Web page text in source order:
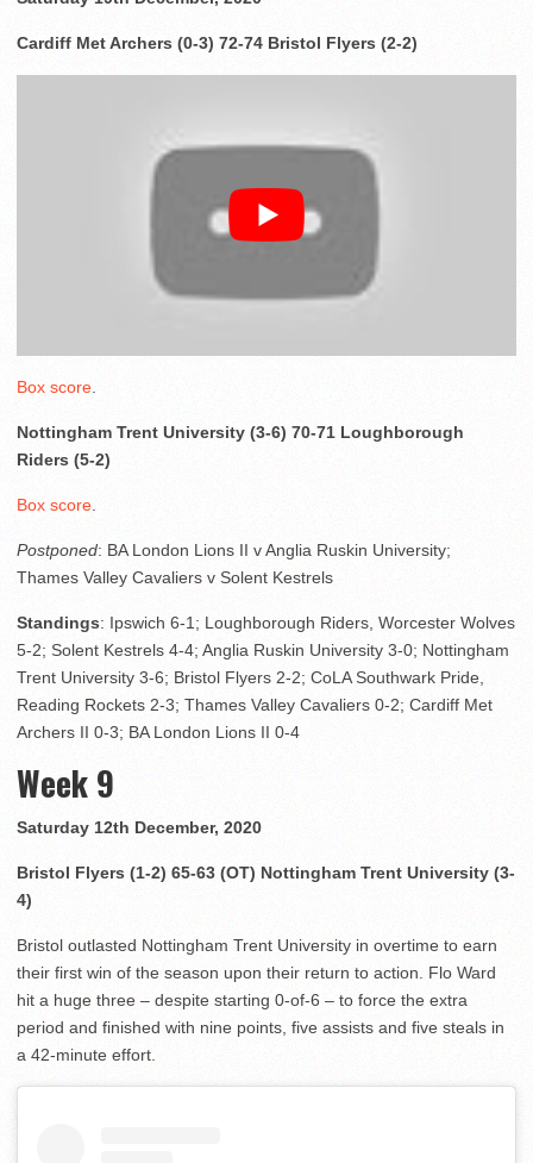
Cardiff Met Archers (0-3) 72-74 Bristol Flyers (2-2)
Box score
Nottingham Trent University (3-6) 70-71 Loughborough
Riders (5-2)
Box score
Postponed: BA London Lions II v Anglia Ruskin University;
Thames Valley Cavaliers v Solent Kestrels
Standings: Ipswich 6-1; Loughborough Riders, Worcester Wolves
5-2; Solent Kestrels 4-4; Anglia Ruskin University 3-0; Nottingham
Trent University 3-6; Bristol Flyers 2-2; CoLA Southwark Pride,
Reading Rockets 2-3; Thames Valley Cavaliers 0-2; Cardiff Met
Archers II 0-3; BA London Lions II 0-4
Week 9
Saturday 12th December, 2020
Bristol Flyers (1-2) 65-63 (OT) Nottingham Trent University (3-
4)
Bristol outlasted Nottingham Trent University in overtime to earn
their first win of the season upon their return to action. Flo Ward
hit a huge three – despite starting 0-of-6 – to force the extra
period and finished with nine points, five assists and five steals in
a 42-minute effort.